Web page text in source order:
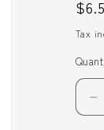
Tax